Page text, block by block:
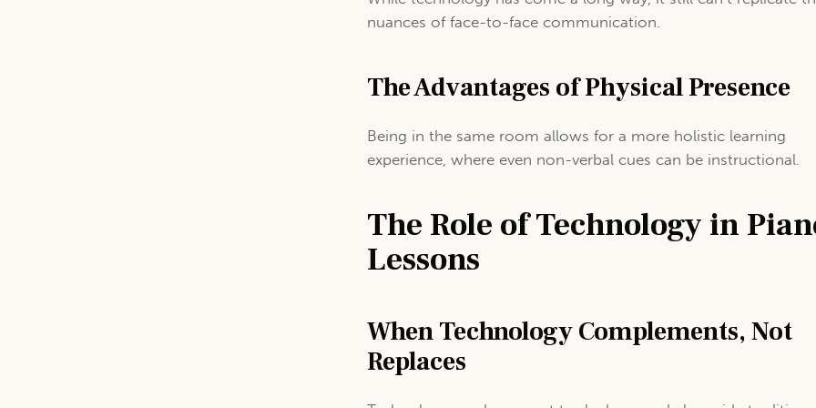
nuances of face-to-face communication.
The Advantages of Physical Presence
Being in the same room allows for a more holistic learning
experience, where even non-verbal cues can be instructional.
The Role of Technology in
Lessons
When Technology Complements, Not
Replaces